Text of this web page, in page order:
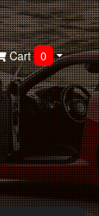
Cart 0